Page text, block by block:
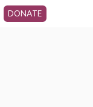
DONATE